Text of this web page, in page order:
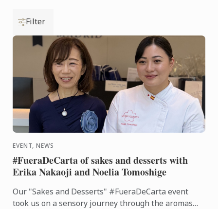
Filter
EVENT, NEWS
#FueraDeCarta of sakes and desserts with
Erika Nakaoji and Noelia Tomoshige
Our "Sakes and Desserts" #FueraDeCarta event
took us on a sensory journey through the aromas